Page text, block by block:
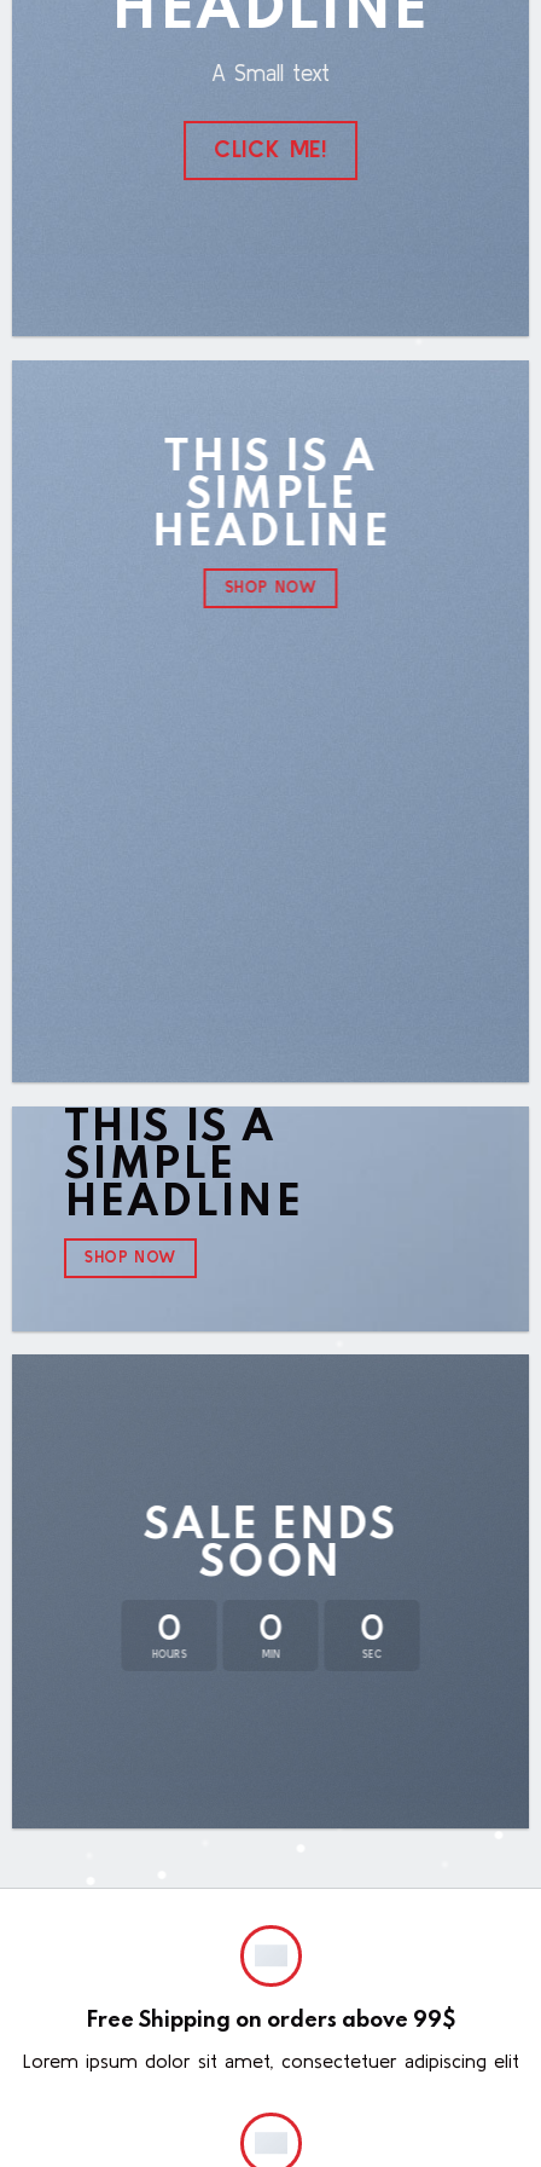
HEADLINE
A Small text
CLICK ME!
THIS IS A
SIMPLE
HEADLINE
SHOP NOW
THIS IS A
SIMPLE
HEADLINE
SHOP NOW
SALE ENDS
SOON
0
HOURS
0
MIN
0
SEC
Free Shipping on orders above 99$
Lorem ipsum dolor sit amet, consectetuer adipiscing elit